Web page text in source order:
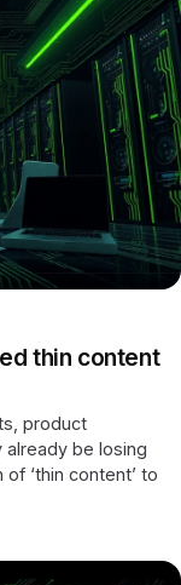
thin content
product
be losing
‘thin content’ to